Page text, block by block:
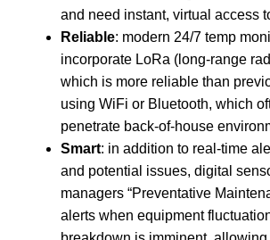
and need instant, virtual access
Reliable: modern 24/7 temp
incorporate LoRa (long-range
which is more reliable than
using WiFi or Bluetooth, which
penetrate back-of-house
Smart: in addition to real-time
and potential issues, digital
managers “Preventative
alerts when equipment